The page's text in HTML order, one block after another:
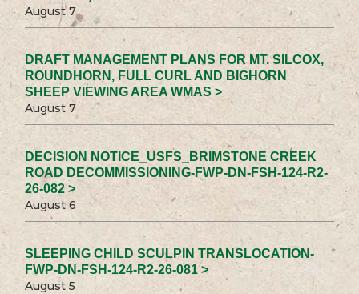
August 7
DRAFT MANAGEMENT PLANS FOR MT. SILCOX,
ROUNDHORN, FULL CURL AND BIGHORN
SHEEP VIEWING AREA WMAS >
August 7
DECISION NOTICE_USFS_BRIMSTONE CREEK
ROAD DECOMMISSIONING-FWP-DN-FSH-124-R2-
26-082 >
August 6
SLEEPING CHILD SCULPIN TRANSLOCATION-
FWP-DN-FSH-124-R2-26-081 >
August 5